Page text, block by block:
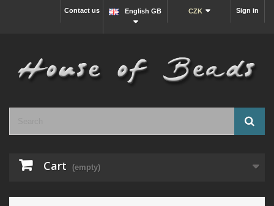
Sign in
CZK
English GB
Contact us
Cart (empty)